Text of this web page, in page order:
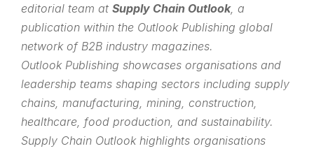
editorial team at Supply Chain Outlook, a
publication within the Outlook Publishing global
network of B2B industry magazines.
Outlook Publishing showcases organisations and
leadership teams shaping sectors including supply
chains, manufacturing, mining, construction,
healthcare, food production, and sustainability.
Supply Chain Outlook highlights organisations